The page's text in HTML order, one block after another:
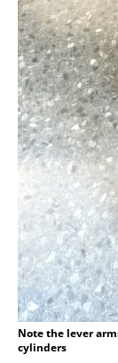
Note the lever
cylinders